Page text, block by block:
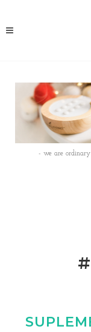
- we are